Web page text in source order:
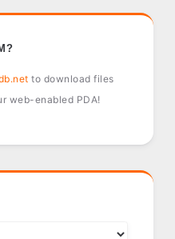
to download files
web-enabled PDA!